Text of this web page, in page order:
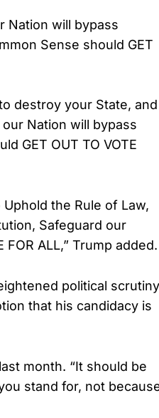
Nation will bypass
Sense should GET
destroy your State, and
Nation will bypass
GET OUT TO VOTE
Uphold the Rule of Law,
Safeguard our
FOR ALL,” Trump added.
political
that his candidacy is
month. “It should be
stand for, not